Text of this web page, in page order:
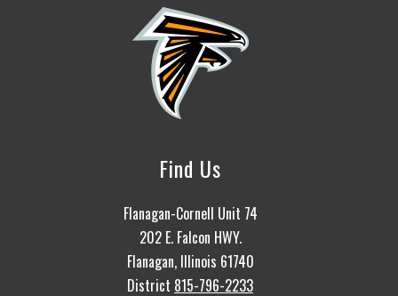
Find Us
Flanagan-Cornell Unit 74
202 E. Falcon HWY.
Flanagan, Illinois 61740
District 815-796-2233